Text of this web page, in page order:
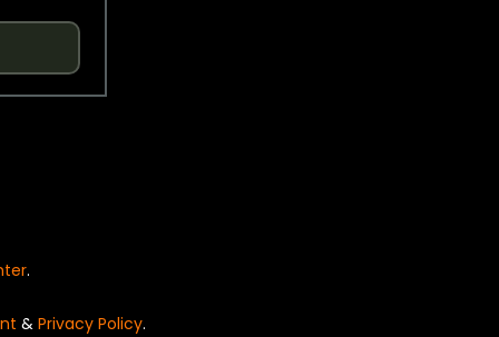
.
& Privacy Policy.